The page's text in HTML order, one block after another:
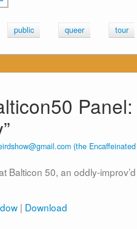
public queer tour
(the
Balticon 50, an oddly-
| Download